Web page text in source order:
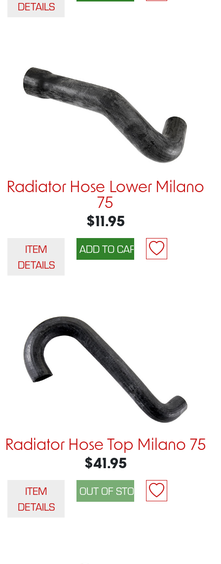
DETAILS
Radiator Hose Lower Milano
75
$11.95
ITEM
DETAILS
Radiator Hose Top Milano 75
$41.95
ITEM
DETAILS